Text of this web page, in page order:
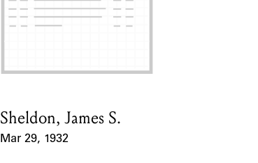
Card Holder
Sheldon, James S.
Mar 29, 1932